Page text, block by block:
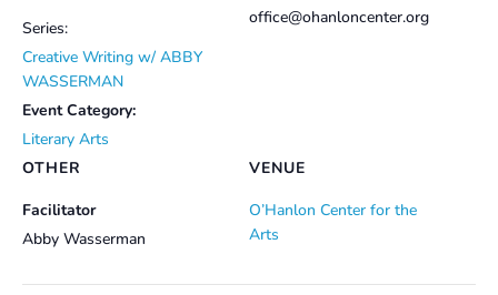
Series:
Creative Writing w/ ABBY
WASSERMAN
Event Category:
Literary Arts
VENUE
O’Hanlon Center for the
Arts
office@ohanloncenter.org
OTHER
Facilitator
Abby Wasserman